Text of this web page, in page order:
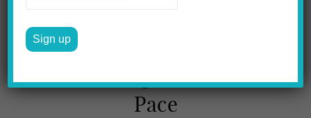
10 Years After Land Bank
Legislation, Pittsburgh
Tackles Blight at a Snail's
Pace